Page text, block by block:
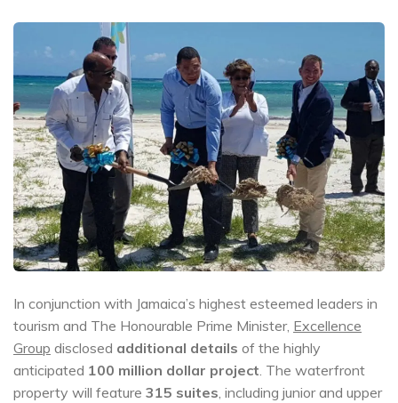
In conjunction with Jamaica’s highest esteemed leaders in
tourism and The Honourable Prime Minister, Excellence
Group disclosed additional details of the highly
anticipated 100 million dollar project. The waterfront
property will feature 315 suites, including junior and upper